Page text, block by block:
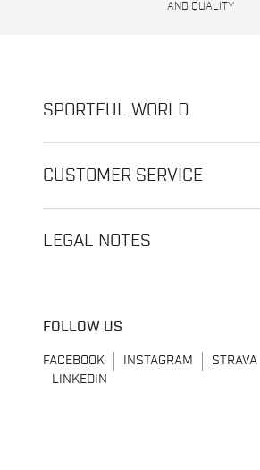
AND QUALITY
SPORTFUL WORLD
CUSTOMER SERVICE
LEGAL NOTES
FOLLOW US
FACEBOOK INSTAGRAM STRAVA
LINKEDIN